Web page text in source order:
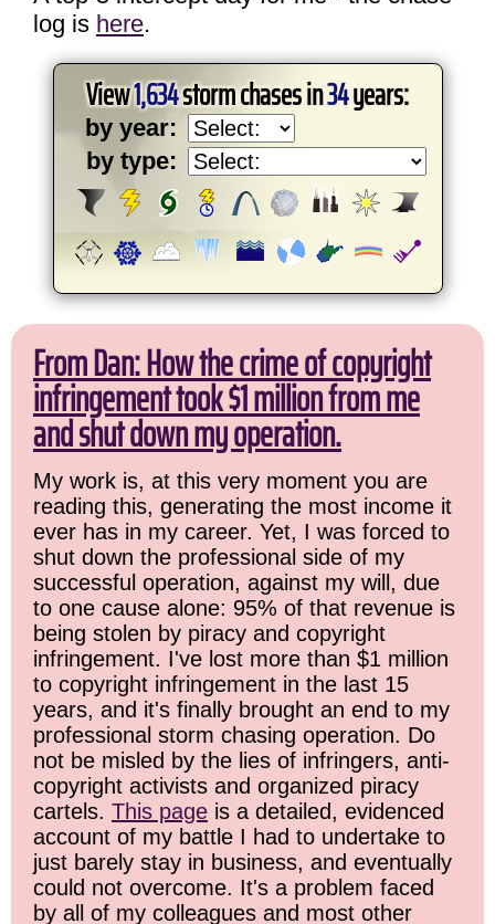
log is here.
View1,634storm chases in34years:
by year:
by type:
From Dan: How the crime of copyright
infringement took $1 million from me
and shut down my operation.
My work is, at this very moment you are
reading this, generating the most income it
ever has in my career. Yet, I was forced to
shut down the professional side of my
successful operation, against my will, due
to one cause alone: 95% of that revenue is
being stolen by piracy and copyright
infringement. I've lost more than $1 million
to copyright infringement in the last 15
years, and it's finally brought an end to my
professional storm chasing operation. Do
not be misled by the lies of infringers, anti-
copyright activists and organized piracy
cartels. This page is a detailed, evidenced
account of my battle I had to undertake to
just barely stay in business, and eventually
could not overcome. It's a problem faced
by all of my colleagues and most other